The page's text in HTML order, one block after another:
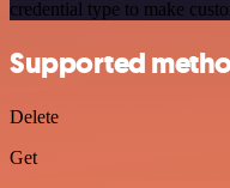
credential type to make
Supported
Delete
Get